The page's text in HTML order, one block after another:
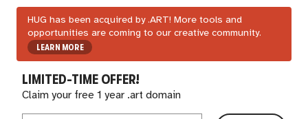
HUG has been acquired by .ART! More tools and
opportunities are coming to our creative community.
LEARN MORE
LIMITED-TIME OFFER!
Claim your free 1 year .art domain